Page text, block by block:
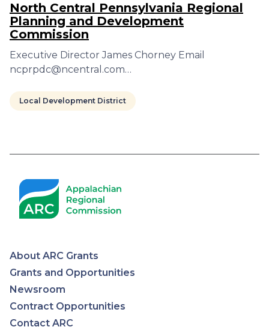
North Central Pennsylvania Regional
Planning and Development
Commission
Executive Director James Chorney Email
ncprpdc@ncentral.com…
Local Development District
Appalachian
Regional
About ARC Grants
Grants and Opportunities
Newsroom
Contract Opportunities
Contact ARC